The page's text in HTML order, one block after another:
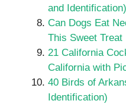
and Identification)
Can Dogs Eat
This Sweet Treat
21 California
California with
40 Birds of
Identification)